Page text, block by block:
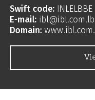
Swift code: INLELBBE
E-mail: ibl@ibl.com.lb
Domain: